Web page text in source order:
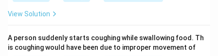
View Solution
A person suddenly starts coughing while swallowing food. Th
is coughing would have been due to improper movement of